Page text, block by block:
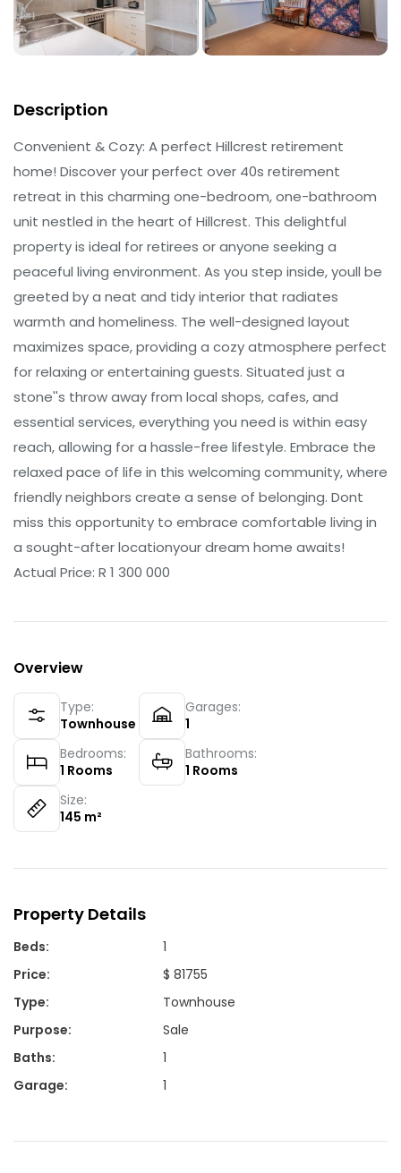
Description
Convenient & Cozy: A perfect Hillcrest retirement
home! Discover your perfect over 40s retirement
retreat in this charming one-bedroom, one-bathroom
unit nestled in the heart of Hillcrest. This delightful
property is ideal for retirees or anyone seeking a
peaceful living environment. As you step inside, youll be
greeted by a neat and tidy interior that radiates
warmth and homeliness. The well-designed layout
maximizes space, providing a cozy atmosphere perfect
for relaxing or entertaining guests. Situated just a
stone''s throw away from local shops, cafes, and
essential services, everything you need is within easy
reach, allowing for a hassle-free lifestyle. Embrace the
relaxed pace of life in this welcoming community, where
friendly neighbors create a sense of belonging. Dont
miss this opportunity to embrace comfortable living in
a sought-after locationyour dream home awaits!
Actual Price: R 1 300 000
Overview
Type:
Townhouse
Garages:
1
Bedrooms:
1 Rooms
Bathrooms:
1 Rooms
Size:
145 m²
Property Details
Beds:
1
Price:
$ 81755
Type:
Townhouse
Purpose:
Sale
Baths:
1
Garage: 1